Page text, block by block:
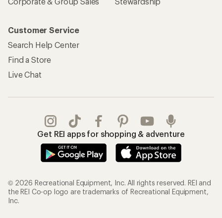
Customer Service
Search Help Center
Find a Store
Live Chat
Get REI apps for shopping & adventure
© 2026 Recreational Equipment, Inc. All rights reserved. REI and
the REI Co-op logo are trademarks of Recreational Equipment,
Inc.